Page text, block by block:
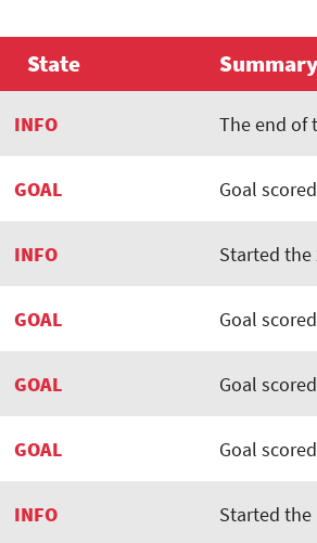
State Summary
INFO The end of
GOAL Goal scored
INFO Started
GOAL Goal scored
GOAL Goal scored
GOAL Goal scored
INFO Started